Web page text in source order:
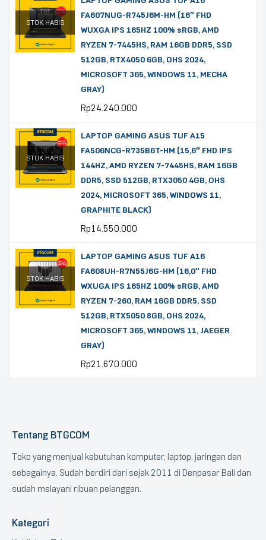
STOK HABIS
FA607NUG-R745J6M-HM (16″ FHD
WUXGA IPS 165HZ 100% sRGB, AMD
RYZEN 7-7445HS, RAM 16GB DDR5, SSD
512GB, RTX4050 6GB, OHS 2024,
MICROSOFT 365, WINDOWS 11, MECHA
GRAY)
Rp24.240.000
STOK HABIS
LAPTOP GAMING ASUS TUF A15
FA506NCG-R735B6T-HM (15,6″ FHD IPS
144HZ, AMD RYZEN 7-7445HS, RAM 16GB
DDR5, SSD 512GB, RTX3050 4GB, OHS
2024, MICROSOFT 365, WINDOWS 11,
GRAPHITE BLACK)
Rp14.550.000
STOK HABIS
LAPTOP GAMING ASUS TUF A16
FA608UH-R7N55J6G-HM (16,0″ FHD
WXUGA IPS 165HZ 100% sRGB, AMD
RYZEN 7-260, RAM 16GB DDR5, SSD
512GB, RTX5050 8GB, OHS 2024,
MICROSOFT 365, WINDOWS 11, JAEGER
GRAY)
Rp21.670.000
Tentang BTGCOM
Toko yang menjual kebutuhan komputer, laptop, jaringan dan
sebagainya. Sudah berdiri dari sejak 2011 di Denpasar Bali dan
sudah melayani ribuan pelanggan.
Kategori